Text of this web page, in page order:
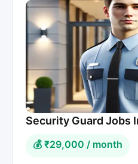
Security Guard Jobs
💰 ₹29,000 / month